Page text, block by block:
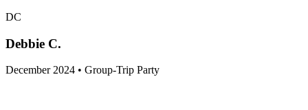
DC
Debbie C.
December 2024 • Group-Trip Party